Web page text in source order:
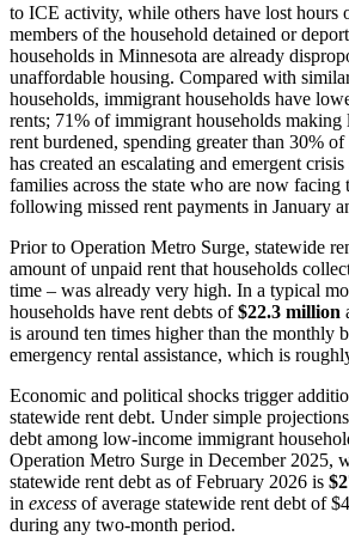
to ICE activity, while others have lost hours
members of the household detained or
households in Minnesota are already
unaffordable housing. Compared with
households, immigrant households have
rents; 71% of immigrant households making
rent burdened, spending greater than 30%
has created an escalating and emergent
families across the state who are now facing
following missed rent payments in January
Prior to Operation Metro Surge, statewide
amount of unpaid rent that households
time – was already very high. In a typical
households have rent debts of$22.3 million
is around ten times higher than the monthly
emergency rental assistance, which is
Economic and political shocks trigger
statewide rent debt. Under simple
debt among low-income immigrant
Operation Metro Surge in December 2025,
statewide rent debt as of February 2026 is
in excess of average statewide rent debt of
during any two-month period.